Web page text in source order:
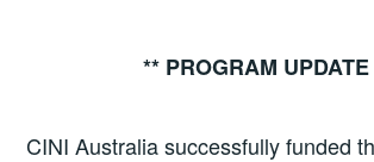
** PROGRAM
CINI Australia successfully funded